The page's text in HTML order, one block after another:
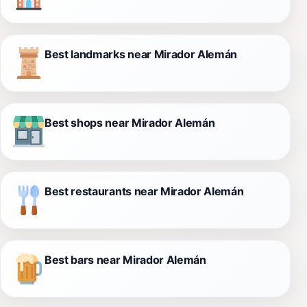
Best landmarks near Mirador Alemán
Best shops near Mirador Alemán
Best restaurants near Mirador Alemán
Best bars near Mirador Alemán